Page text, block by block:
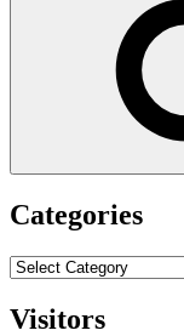
Categories
Categories
Visitors